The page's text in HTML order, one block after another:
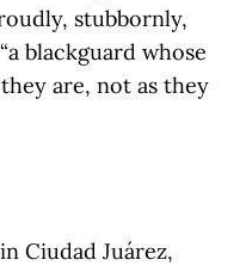
stubbornly,
blackguard whose
are, not as they
Ciudad Juárez,